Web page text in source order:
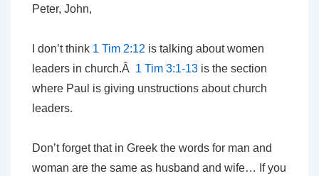
Peter, John,
I don’t think 1 Tim 2:12 is talking about women
leaders in church.Â 1 Tim 3:1-13 is the section
where Paul is giving unstructions about church
leaders.
Don’t forget that in Greek the words for man and
woman are the same as husband and wife… If you